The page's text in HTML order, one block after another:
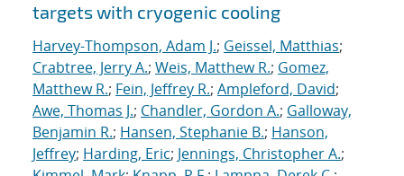
targets with cryogenic cooling
Harvey-Thompson, Adam J.; Geissel, Matthias;
Crabtree, Jerry A.; Weis, Matthew R.; Gomez,
Matthew R.; Fein, Jeffrey R.; Ampleford, David;
Awe, Thomas J.; Chandler, Gordon A.; Galloway,
Benjamin R.; Hansen, Stephanie B.; Hanson,
Jeffrey; Harding, Eric; Jennings, Christopher A.;